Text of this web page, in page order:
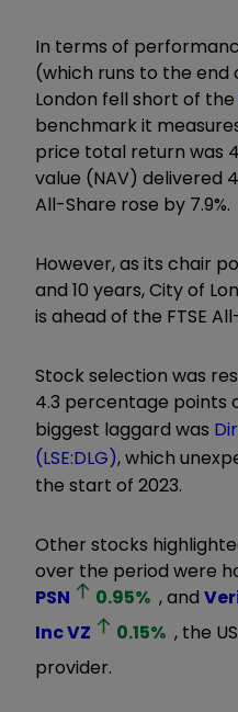
In terms of
(which runs to the end
London fell short of the
benchmark it
price total return was
value (NAV) delivered
All-Share rose by 7.9%.
However, as its chair
and 10 years, City of
is ahead of the FTSE
Stock selection was
4.3 percentage points
biggest laggard was
(LSE:DLG), which
the start of 2023.
Other stocks
over the period were
PSN
0.95% , and
IncVZ 0.15% , the
provider.